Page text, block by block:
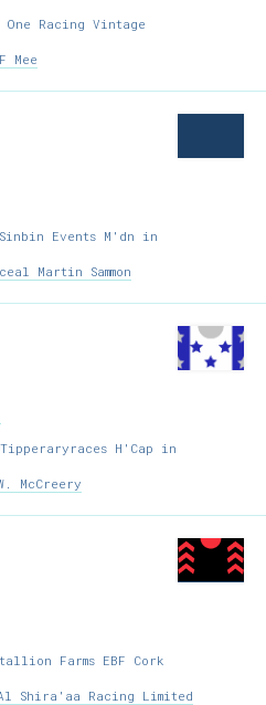
Racing Vintage
Mee
Events M'dn in
Martin Sammon
H'Cap in
McCreery
Farms EBF Cork
Shira'aa Racing Limited